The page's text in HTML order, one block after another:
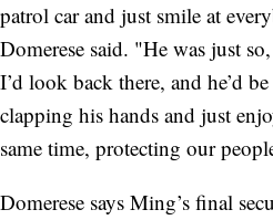
patrol car and just smile at
Domerese said. "He was just
I’d look back there, and he’d
clapping his hands and just
same time, protecting our
Domerese says Ming’s final